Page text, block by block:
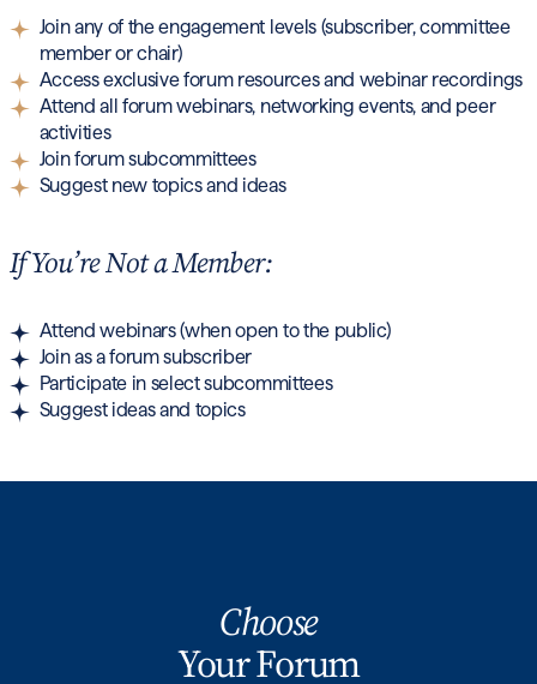
Join any of the engagement levels (subscriber, committee
member or chair)
Access exclusive forum resources and webinar recordings
Attend all forum webinars, networking events, and peer
activities
Join forum subcommittees
Suggest new topics and ideas
If You’re Not a Member:
Attend webinars (when open to the public)
Join as a forum subscriber
Participate in select subcommittees
Suggest ideas and topics
Choose
Your Forum